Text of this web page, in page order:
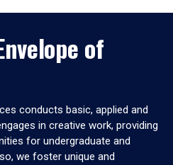
of
conducts basic, applied and
in creative work, providing
for undergraduate and
we foster unique and